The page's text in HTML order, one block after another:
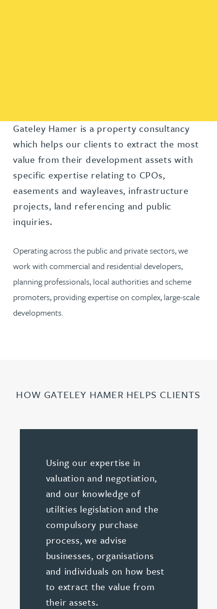
Gateley Hamer is a property consultancy
which helps our clients to extract the most
value from their development assets with
specific expertise relating to CPOs,
easements and wayleaves, infrastructure
projects, land referencing and public
inquiries.
Operating across the public and private sectors, we
work with commercial and residential developers,
planning professionals, local authorities and scheme
promoters, providing expertise on complex, large-scale
developments.
HOW GATELEY HAMER HELPS CLIENTS
Using our expertise in
valuation and negotiation,
and our knowledge of
utilities legislation and the
compulsory purchase
process, we advise
businesses, organisations
and individuals on how best
to extract the value from
their assets.